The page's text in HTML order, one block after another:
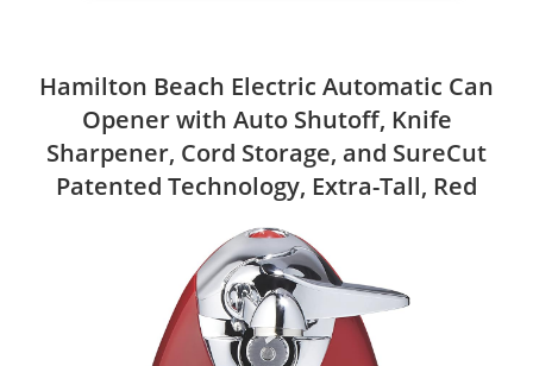
Hamilton Beach Electric Automatic Can
Opener with Auto Shutoff, Knife
Sharpener, Cord Storage, and SureCut
Patented Technology, Extra-Tall, Red